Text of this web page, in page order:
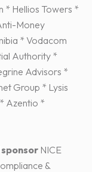
* Hellios Towers *
Money
* Vodacom
Authority *
Advisors *
Group * Lysis
Azentio *
NICE
&